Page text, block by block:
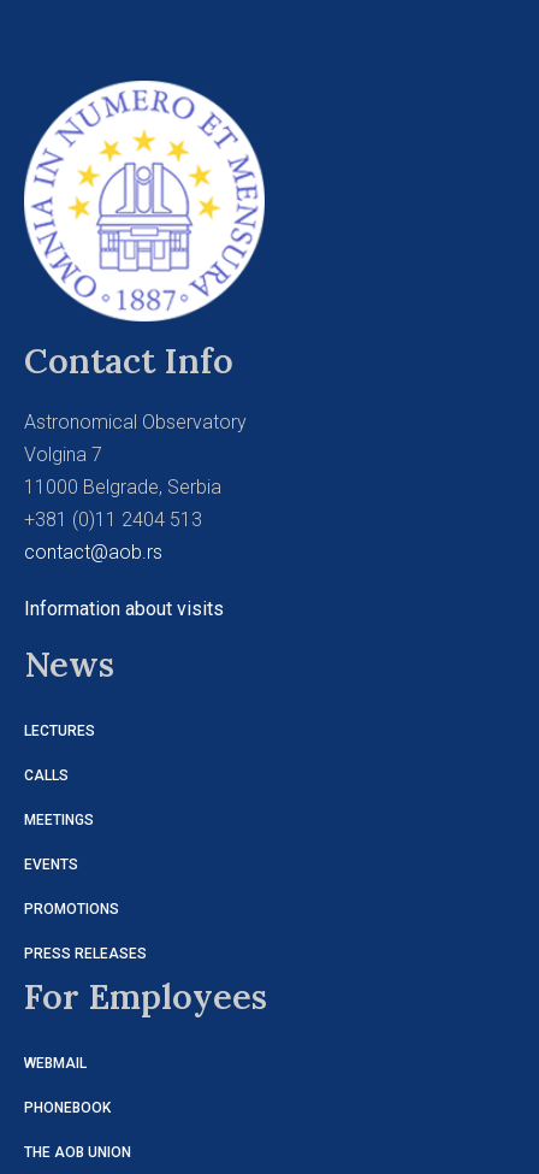
Contact Info
Astronomical Observatory
Volgina 7
11000 Belgrade, Serbia
+381 (0)11 2404 513
contact@aob.rs
Information about visits
News
LECTURES
CALLS
MEETINGS
EVENTS
PROMOTIONS
PRESS RELEASES
For Employees
WEBMAIL
PHONEBOOK
THE AOB UNION